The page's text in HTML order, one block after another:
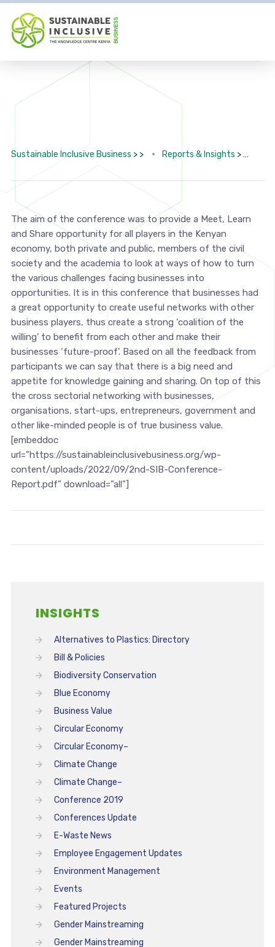
Sustainable Inclusive Business > > Reports & Insights >
The aim of the conference was to provide a Meet, Learn
and Share opportunity for all players in the Kenyan
economy, both private and public, members of the civil
society and the academia to look at ways of how to turn
the various challenges facing businesses into
opportunities. It is in this conference that businesses had
a great opportunity to create useful networks with other
business players, thus create a strong ‘coalition of the
willing’ to benefit from each other and make their
businesses ‘future-proof’. Based on all the feedback from
participants we can say that there is a big need and
appetite for knowledge gaining and sharing. On top of this
the cross sectorial networking with businesses,
organisations, start-ups, entrepreneurs, government and
other like-minded people is of true business value.
[embeddoc
url=”https://sustainableinclusivebusiness.org/wp-
content/uploads/2022/09/2nd-SIB-Conference-
Report.pdf” download=”all”]
INSIGHTS
Alternatives to Plastics: Directory
Bill & Policies
Biodiversity Conservation
Blue Economy
Business Value
Circular Economy
Circular Economy–
Climate Change
Climate Change–
Conference 2019
Conferences Update
E-Waste News
Employee Engagement Updates
Environment Management
Events
Featured Projects
Gender Mainstreaming
Gender Mainstreaming